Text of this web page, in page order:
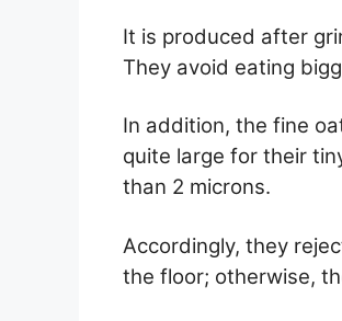
It is produced after
They avoid eating
In addition, the fine
quite large for their
than 2 microns.
Accordingly, they
the floor; otherwise,